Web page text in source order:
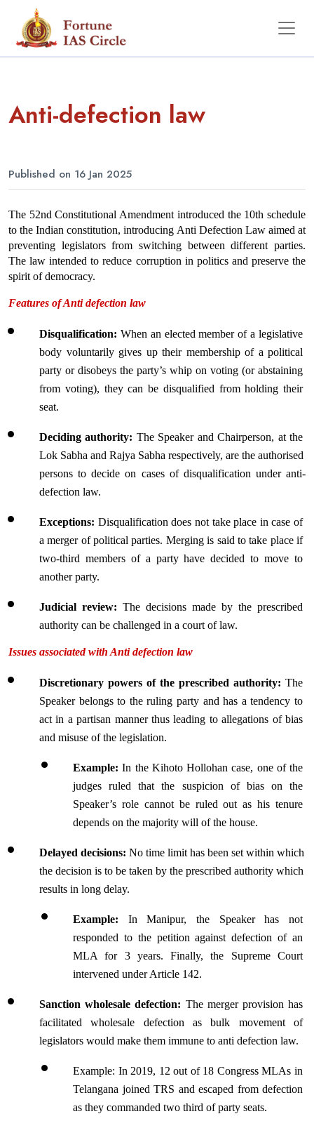
Anti-defection law
Published on 16 Jan 2025
The 52nd Constitutional Amendment introduced the 10th schedule
to the Indian constitution, introducing Anti Defection Law aimed at
preventing legislators from switching between different parties.
The law intended to reduce corruption in politics and preserve the
spirit of democracy.
Features of Anti defection law
Disqualification: When an elected member of a legislative
body voluntarily gives up their membership of a political
party or disobeys the party’s whip on voting (or abstaining
from voting), they can be disqualified from holding their
seat.
Deciding authority: The Speaker and Chairperson, at the
Lok Sabha and Rajya Sabha respectively, are the authorised
persons to decide on cases of disqualification under anti-
defection law.
Exceptions: Disqualification does not take place in case of
a merger of political parties. Merging is said to take place if
two-third members of a party have decided to move to
another party.
Judicial review: The decisions made by the prescribed
authority can be challenged in a court of law.
Issues associated with Anti defection law
Discretionary powers of the prescribed authority: The
Speaker belongs to the ruling party and has a tendency to
act in a partisan manner thus leading to allegations of bias
and misuse of the legislation.
Example: In the Kihoto Hollohan case, one of the
judges ruled that the suspicion of bias on the
Speaker’s role cannot be ruled out as his tenure
depends on the majority will of the house.
Delayed decisions: No time limit has been set within which
the decision is to be taken by the prescribed authority which
results in long delay.
Example: In Manipur, the Speaker has not
responded to the petition against defection of an
MLA for 3 years. Finally, the Supreme Court
intervened under Article 142.
Sanction wholesale defection: The merger provision has
facilitated wholesale defection as bulk movement of
legislators would make them immune to anti defection law.
Example: In 2019, 12 out of 18 Congress MLAs in
Telangana joined TRS and escaped from defection
as they commanded two third of party seats.